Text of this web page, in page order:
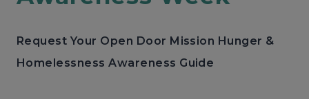
Request Your Open Door Mission Hunger &
Homelessness Awareness Guide